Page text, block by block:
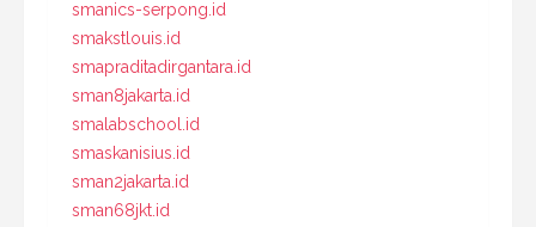
smanics-serpong.id
smakstlouis.id
smapraditadirgantara.id
sman8jakarta.id
smalabschool.id
smaskanisius.id
sman2jakarta.id
sman68jkt.id